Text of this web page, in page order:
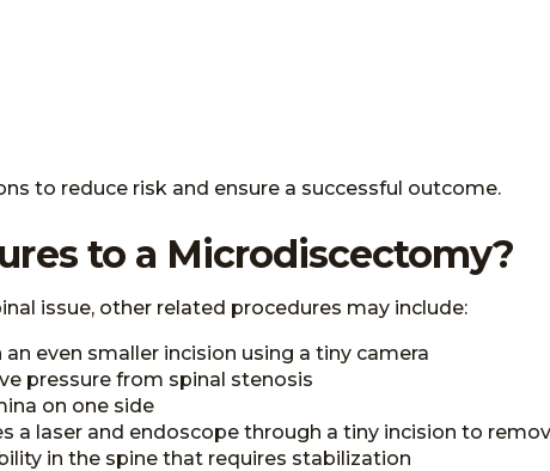
to reduce risk and ensure a successful outcome.
to a Microdiscectomy?
issue, other related procedures may include:
even smaller incision using a tiny camera
pressure from spinal stenosis
on one side
a laser and endoscope through a tiny incision to
in the spine that requires stabilization